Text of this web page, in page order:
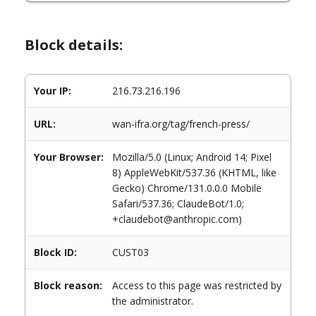
Block details:
Your IP: 216.73.216.196
URL: wan-ifra.org/tag/french-press/
Your Browser:
Mozilla/5.0 (Linux; Android 14; Pixel
8) AppleWebKit/537.36 (KHTML, like
Gecko) Chrome/131.0.0.0 Mobile
Safari/537.36; ClaudeBot/1.0;
+claudebot@anthropic.com)
Block ID: CUST03
Block reason:
Access to this page was restricted by
the administrator.